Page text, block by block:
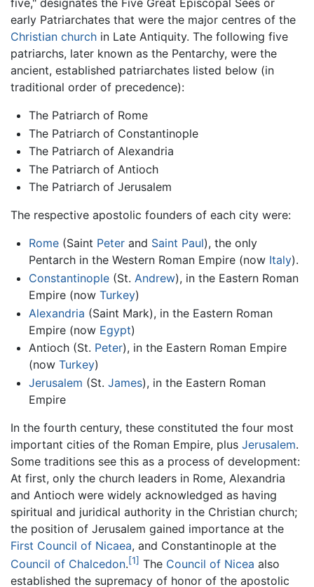
five," designates the Five Great Episcopal Sees or
early Patriarchates that were the major centres of the
Christian church in Late Antiquity. The following five
patriarchs, later known as the Pentarchy, were the
ancient, established patriarchates listed below (in
traditional order of precedence):
The Patriarch of Rome
The Patriarch of Constantinople
The Patriarch of Alexandria
The Patriarch of Antioch
The Patriarch of Jerusalem
The respective apostolic founders of each city were:
Rome(Saint Peterand Saint Paul), the only
Pentarch in the Western Roman Empire (now Italy).
Constantinople(St. Andrew), in the Eastern Roman
Empire (now Turkey)
Alexandria (Saint Mark), in the Eastern Roman
Empire (now Egypt)
Antioch (St. Peter), in the Eastern Roman Empire
(now Turkey)
Jerusalem (St. James), in the Eastern Roman
Empire
In the fourth century, these constituted the four most
important cities of the Roman Empire, plus Jerusalem.
Some traditions see this as a process of development:
At first, only the church leaders in Rome, Alexandria
and Antioch were widely acknowledged as having
spiritual and juridical authority in the Christian church;
the position of Jerusalem gained importance at the
First Council of Nicaea, and Constantinople at the
Council of Chalcedon.[1] The Council of Nicea also
established the supremacy of honor of the apostolic